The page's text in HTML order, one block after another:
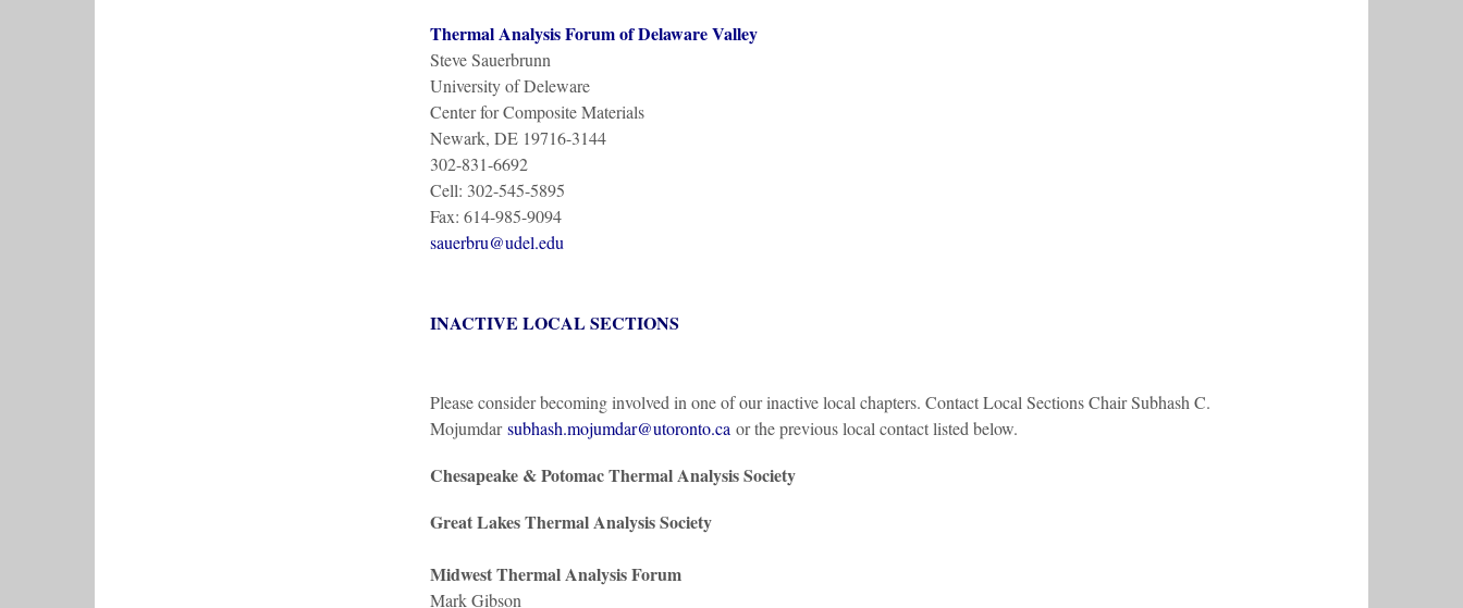
Thermal Analysis Forum of Delaware Valley
Steve Sauerbrunn
University of Deleware
Center for Composite Materials
Newark, DE 19716-3144
302-831-6692
Cell: 302-545-5895
Fax: 614-985-9094
sauerbru@udel.edu
INACTIVE LOCAL SECTIONS
Please consider becoming involved in one of our inactive local chapters. Contact Local Sections Chair Subhash C.
Mojumdar subhash.mojumdar@utoronto.ca or the previous local contact listed below.
Chesapeake & Potomac Thermal Analysis Society
Great Lakes Thermal Analysis Society
Midwest Thermal Analysis Forum
Mark Gibson